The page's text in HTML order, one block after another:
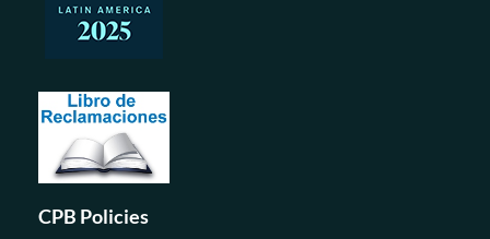
CPB Policies